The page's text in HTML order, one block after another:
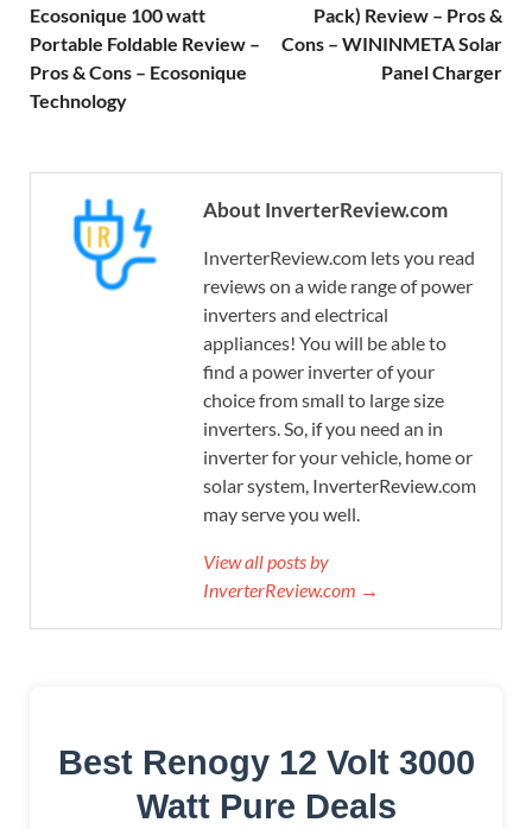
Ecosonique 100 watt
Portable Foldable Review –
Pros & Cons – Ecosonique
Technology
Pack) Review – Pros &
Cons – WININMETA Solar
Panel Charger
About InverterReview.com
InverterReview.com lets you read
reviews on a wide range of power
inverters and electrical
appliances! You will be able to
find a power inverter of your
choice from small to large size
inverters. So, if you need an in
inverter for your vehicle, home or
solar system, InverterReview.com
may serve you well.
View all posts by
InverterReview.com →
Best Renogy 12 Volt 3000
Watt Pure Deals